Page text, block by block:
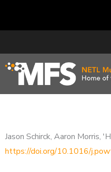
Jason Schirck, Aaron
https://doi.org/10.1016/